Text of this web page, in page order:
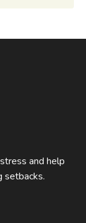
and help
setbacks.